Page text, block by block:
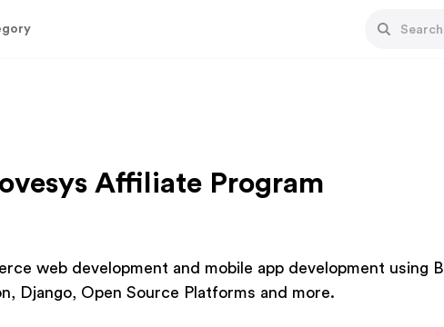
Affiliate Program
web development and mobile app development using BI
Django, Open Source Platforms and more.